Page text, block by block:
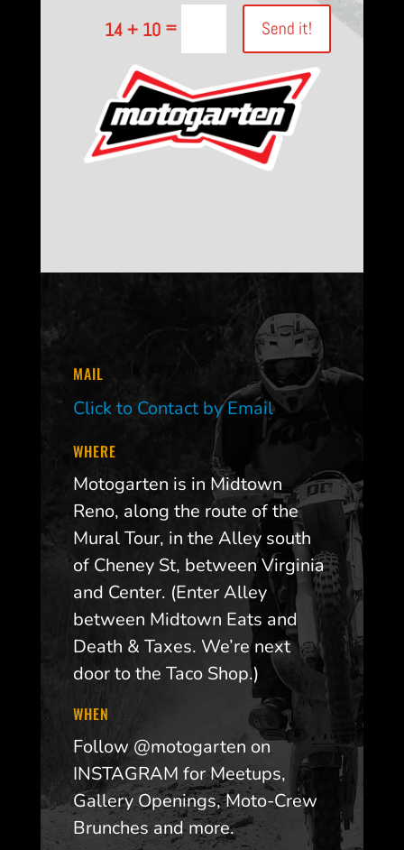
14 + 10 = Send it!
MAIL
Click to Contact by Email
WHERE
Motogarten is in Midtown
Reno, along the route of the
Mural Tour, in the Alley south
of Cheney St, between Virginia
and Center. (Enter Alley
between Midtown Eats and
Death & Taxes. We’re next
door to the Taco Shop.)
WHEN
Follow @motogarten on
INSTAGRAM for Meetups,
Gallery Openings, Moto-Crew
Brunches and more.